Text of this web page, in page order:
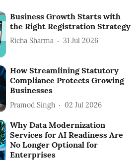
Business Growth Starts with
the Right Registration Strategy
Richa Sharma 31 Jul 2026
How Streamlining Statutory
Compliance Protects Growing
Businesses
Pramod Singh 02 Jul 2026
Why Data Modernization
Services for AI Readiness Are
No Longer Optional for
Enterprises